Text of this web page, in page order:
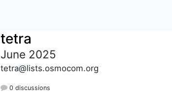
tetra
June 2025
tetra@lists.osmocom.org
0 discussions